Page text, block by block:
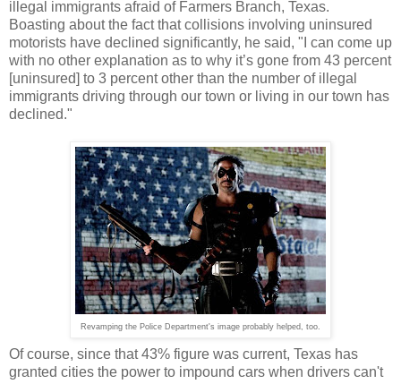
illegal immigrants afraid of Farmers Branch, Texas.
Boasting about the fact that collisions involving uninsured
motorists have declined significantly, he said, "I can come up
with no other explanation as to why it’s gone from 43 percent
[uninsured] to 3 percent other than the number of illegal
immigrants driving through our town or living in our town has
declined."
Revamping the Police Department's image probably helped, too.
Of course, since that 43% figure was current, Texas has
granted cities the power to impound cars when drivers can't